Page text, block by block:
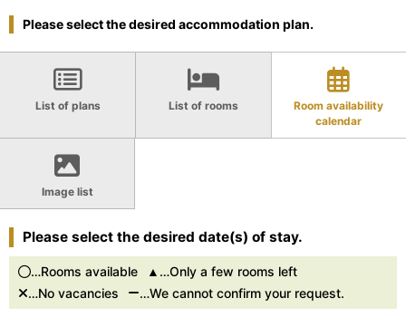
Please select the desired accommodation plan.
List of plans List of rooms
Room availability
calendar
Image list
Please select the desired date(s) of stay.
…Rooms available
…Only a few rooms left
…No vacancies
…We cannot confirm your request.